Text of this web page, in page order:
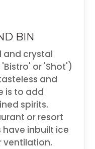
BIN
and crystal
or 'Shot')
and
is to add
spirits.
or resort
inbuilt ice
ventilation.